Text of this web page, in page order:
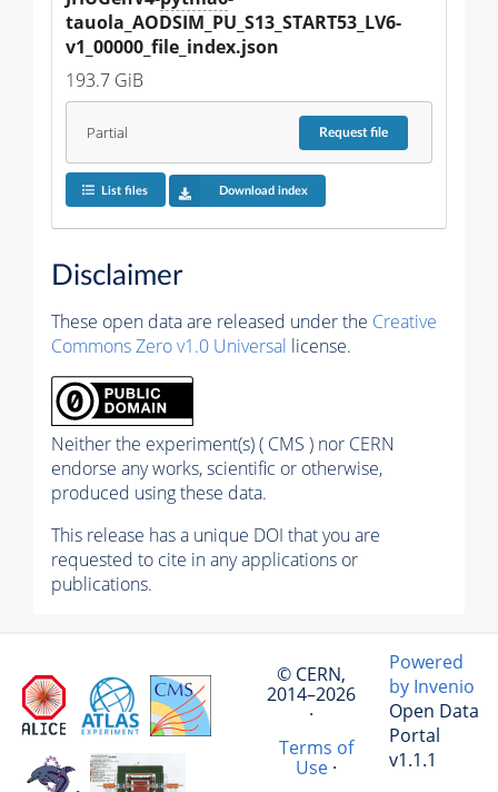
tauola_AODSIM_PU_S13_START53_LV6-
v1_00000_file_index.json
193.7 GiB
Partial Requestfile
List files Download index
Disclaimer
These open data are released under the Creative
Commons Zero v1.0 Universal license.
Neither the experiment(s) ( CMS ) nor CERN
endorse any works, scientific or otherwise,
produced using these data.
This release has a unique DOI that you are
requested to cite in any applications or
publications.
© CERN,
2014–2026
·
Terms of
Use·
Powered
by Invenio
Open Data
Portal
v1.1.1